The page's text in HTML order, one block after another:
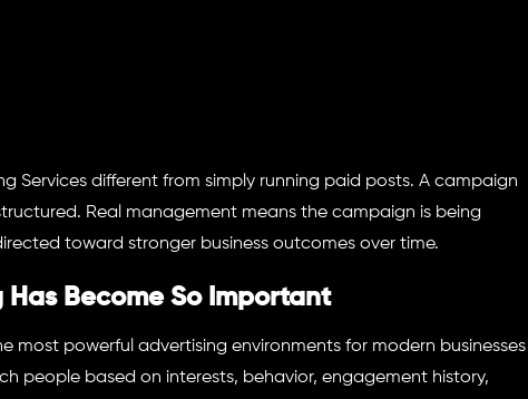
Services different from simply running paid posts. A campaign
Real management means the campaign is being
toward stronger business outcomes over time.
Become So Important
most powerful advertising environments for modern businesses
people based on interests, behavior, engagement history,